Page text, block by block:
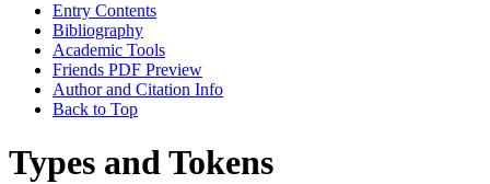
Entry Contents
Bibliography
Academic Tools
Friends PDF Preview
Author and Citation Info
Back to Top
Types and Tokens